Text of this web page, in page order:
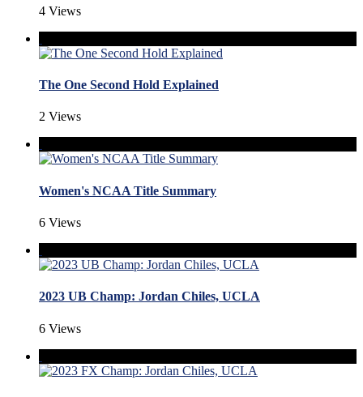
4 Views
The One Second Hold Explained
2 Views
Women's NCAA Title Summary
6 Views
2023 UB Champ: Jordan Chiles, UCLA
6 Views